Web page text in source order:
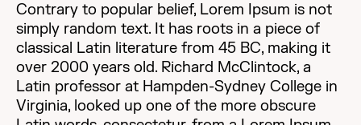
Contrary to popular belief, Lorem Ipsum is not
simply random text. It has roots in a piece of
classical Latin literature from 45 BC, making it
over 2000 years old. Richard McClintock, a
Latin professor at Hampden-Sydney College in
Virginia, looked up one of the more obscure